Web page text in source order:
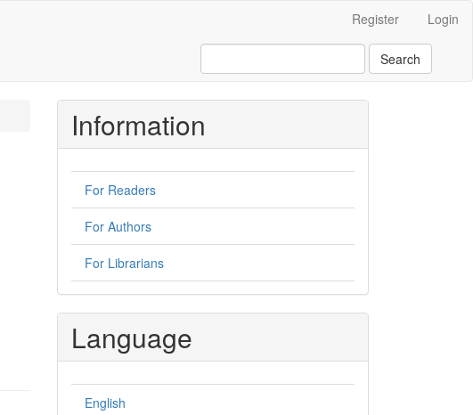
Register Login
Search
Information
For Readers
For Authors
For Librarians
Language
English